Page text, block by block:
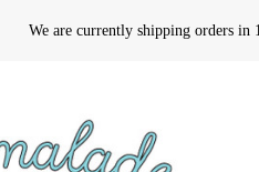
We are currently shipping orders